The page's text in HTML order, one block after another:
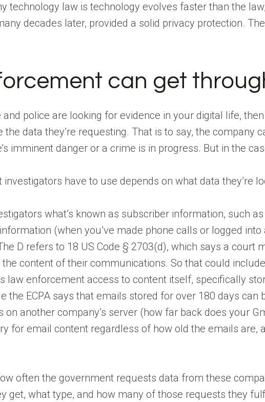
technology law is technology evolves faster than the
decades later, provided a solid privacy protection.
can get
police are looking for evidence in your digital life,
data they’re requesting. That is to say, the
imminent danger or a crime is in progress. But in the
have to use depends on what data they’re
what’s known as subscriber information, such
(when you’ve made phone calls or logged
D refers to 18 US Code § 2703(d), which says a
content of their communications. So that could
law enforcement access to content itself, specifically
the ECPA says that emails stored for over 180 days
another company’s server (how far back does your
for email content regardless of how old the emails
often the government requests data from these
get, what type, and how many of those requests they